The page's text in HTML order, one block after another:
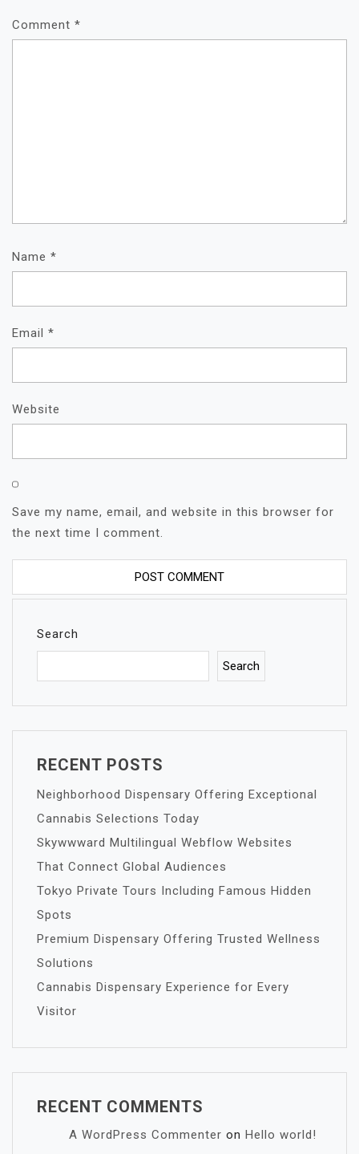
Comment *
Name *
Email *
Website
Save my name, email, and website in this browser for
the next time I comment.
Search
Search
RECENT POSTS
Neighborhood Dispensary Offering Exceptional
Cannabis Selections Today
Skywwward Multilingual Webflow Websites
That Connect Global Audiences
Tokyo Private Tours Including Famous Hidden
Spots
Premium Dispensary Offering Trusted Wellness
Solutions
Cannabis Dispensary Experience for Every
Visitor
RECENT COMMENTS
A WordPress Commenter on Hello world!